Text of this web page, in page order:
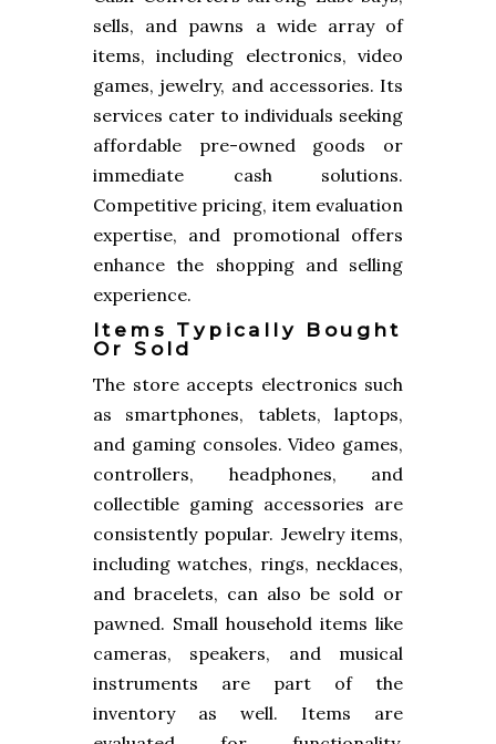
sells, and pawns a wide array of
items, including electronics, video
games, jewelry, and accessories. Its
services cater to individuals seeking
affordable pre-owned goods or
immediate cash solutions.
Competitive pricing, item evaluation
expertise, and promotional offers
enhance the shopping and selling
experience.
Items Typically Bought
Or Sold
The store accepts electronics such
as smartphones, tablets, laptops,
and gaming consoles. Video games,
controllers, headphones, and
collectible gaming accessories are
consistently popular. Jewelry items,
including watches, rings, necklaces,
and bracelets, can also be sold or
pawned. Small household items like
cameras, speakers, and musical
instruments are part of the
inventory as well. Items are